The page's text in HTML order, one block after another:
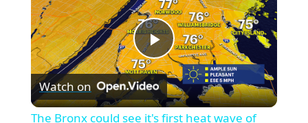
P
l
Watch on
The Bronx could see it's first heat wave of